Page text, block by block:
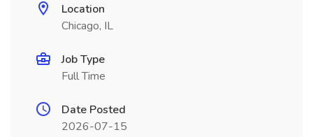
Location
Chicago, IL
Job Type
Full Time
Date Posted
2026-07-15